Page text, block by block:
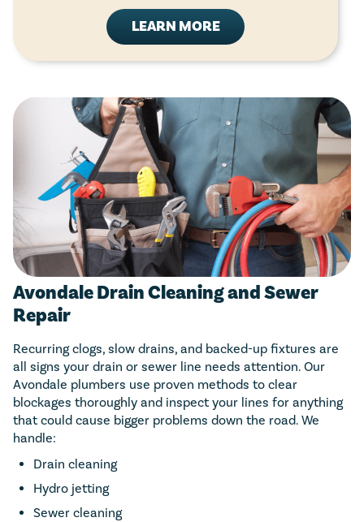
LEARN MORE
Avondale Drain Cleaning and Sewer
Repair
Recurring clogs, slow drains, and backed-up fixtures are
all signs your drain or sewer line needs attention. Our
Avondale plumbers use proven methods to clear
blockages thoroughly and inspect your lines for anything
that could cause bigger problems down the road. We
handle:
Drain cleaning
Hydro jetting
Sewer cleaning